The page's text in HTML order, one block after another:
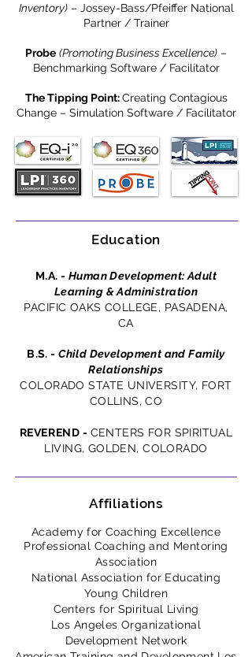
Inventory)– Jossey-Bass/Pfeiffer National
Partner / Trainer
Probe (Promoting Business Excellence) –
Benchmarking Software / Facilitator
The Tipping Point:Creating Contagious
Change – Simulation Software / Facilitator
Education
M.A. - Human Development: Adult
Learning & Administration
PACIFIC OAKS COLLEGE, PASADENA,
CA
B.S. -Child Development and Family
Relationships
COLORADO STATE UNIVERSITY, FORT
COLLINS, CO
REVEREND - CENTERS FOR SPIRITUAL
LIVING, GOLDEN, COLORADO
Affiliations
Academy for Coaching Excellence
Professional Coaching and Mentoring
Association
National Association for Educating
Young Children
Centers for Spiritual Living
Los Angeles Organizational
Development Network